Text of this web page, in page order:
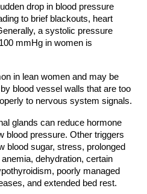
drop in blood pressure
to brief blackouts, heart
a systolic pressure
mmHg in women is
in lean women and may be
blood vessel walls that are too
to nervous system signals.
glands can reduce hormone
blood pressure. Other triggers
blood sugar, stress, prolonged
dehydration, certain
poorly managed
and extended bed rest.